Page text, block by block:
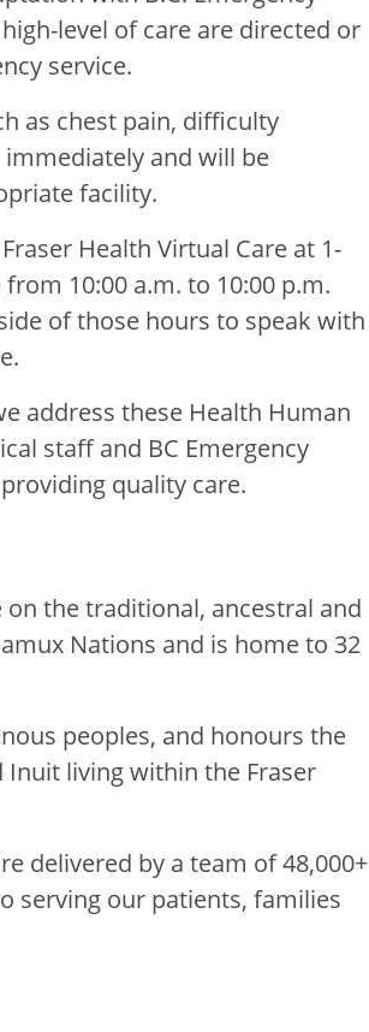
level of care are directed or
service.
as chest pain, difficulty
immediately and will be
facility.
Health Virtual Care at 1-
10:00 a.m. to 10:00 p.m.
of those hours to speak with
address these Health Human
staff and BC Emergency
quality care.
the traditional, ancestral and
Nations and is home to 32
peoples, and honours the
living within the Fraser
delivered by a team of 48,000+
serving our patients, families